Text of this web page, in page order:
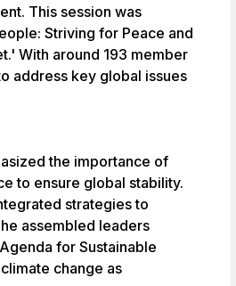
This session was
Striving for Peace and
With around 193 member
address key global issues
the importance of
to ensure global stability.
strategies to
assembled leaders
for Sustainable
change as